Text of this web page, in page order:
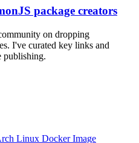
package creators
on dropping
I've curated key links and
publishing.